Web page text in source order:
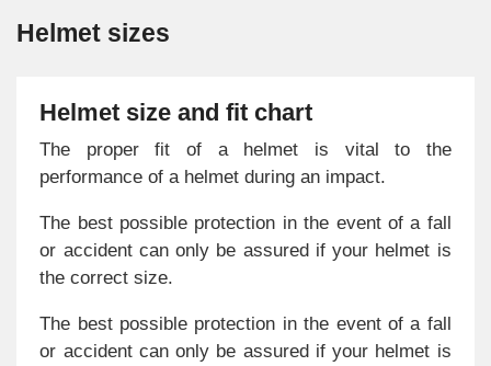
Helmet sizes
Helmet size and fit chart
The proper fit of a helmet is vital to the
performance of a helmet during an impact.
The best possible protection in the event of a fall
or accident can only be assured if your helmet is
the correct size.
The best possible protection in the event of a fall
or accident can only be assured if your helmet is